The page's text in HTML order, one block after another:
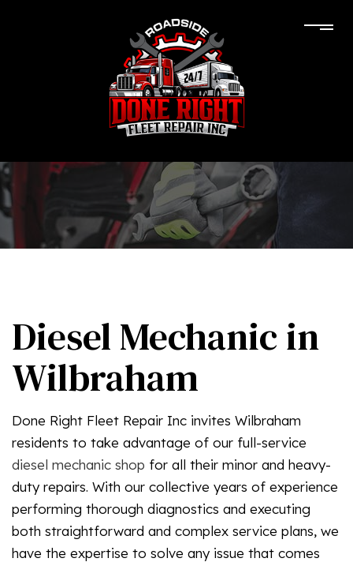
Diesel Mechanic in
Wilbraham
Done Right Fleet Repair Inc invites Wilbraham
residents to take advantage of our full-service
diesel mechanic shop for all their minor and heavy-
duty repairs. With our collective years of experience
performing thorough diagnostics and executing
both straightforward and complex service plans, we
have the expertise to solve any issue that comes